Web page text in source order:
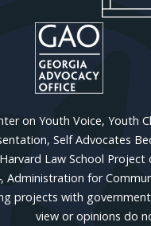
on Youth Voice, Youth
Self Advocates
Law School Project
for
projects with
view or opinions do